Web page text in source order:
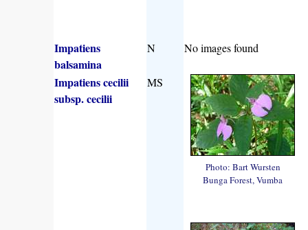
Impatiens
balsamina
N No images found
Impatiens cecilii
subsp. cecilii
MS
Photo: Bart Wursten
Bunga Forest, Vumba